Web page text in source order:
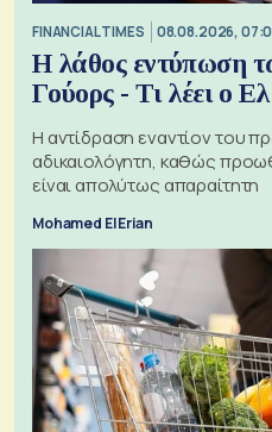
FINANCIAL TIMES 08.08.2026,
Η λάθος εντύπωση
Γούορς - Τι λέει ο
Η αντίδραση εναντίον του
αδικαιολόγητη, καθώς
είναι απολύτως απαραίτητη
Mohamed El Erian